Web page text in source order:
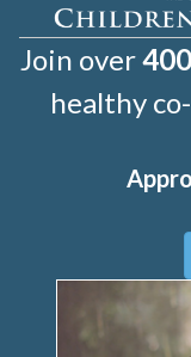
Join over
healthy